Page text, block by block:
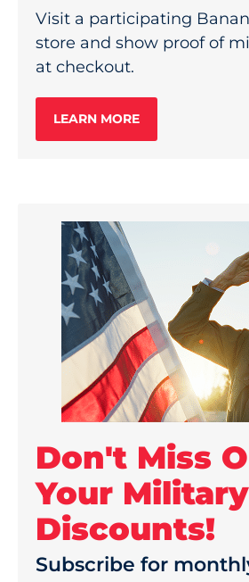
Visit a participating
store and show proof of
at checkout.
LEARN MORE
Don't Miss
Your Military
Discounts!
Subscribe for